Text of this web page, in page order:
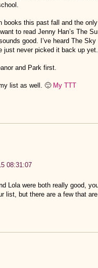
books this past fall and the
to read Jenny Han’s The
good. I’ve heard The
just never picked it back up yet.
and Park first.
list as well. 🙂 My TTT
08:31:07
Lola were both really good,
list, but there are a few that